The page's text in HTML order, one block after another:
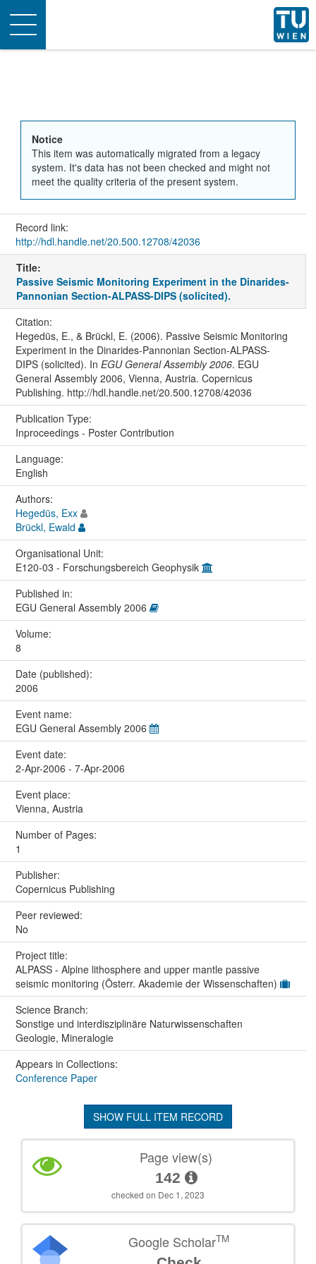
Toggle
navigation
Notice
This item was automatically migrated from a legacy
system. It's data has not been checked and might not
meet the quality criteria of the present system.
Record link:
http://hdl.handle.net/20.500.12708/42036
Title:
Passive Seismic Monitoring Experiment in the Dinarides-
Pannonian Section-ALPASS-DIPS (solicited).
Citation:
Hegedüs, E., & Brückl, E. (2006). Passive Seismic Monitoring
Experiment in the Dinarides-Pannonian Section-ALPASS-
DIPS (solicited). In EGU General Assembly 2006. EGU
General Assembly 2006, Vienna, Austria. Copernicus
Publishing. http://hdl.handle.net/20.500.12708/42036
Publication Type:
Inproceedings - Poster Contribution
Language:
English
Authors:
Hegedüs, Exx
Brückl, Ewald
Organisational Unit:
E120-03 - Forschungsbereich Geophysik
Published in:
EGU General Assembly 2006
Volume:
8
Date (published):
2006
Event name:
EGU General Assembly 2006
Event date:
2-Apr-2006 - 7-Apr-2006
Event place:
Vienna, Austria
Number of Pages:
1
Publisher:
Copernicus Publishing
Peer reviewed:
No
Project title:
ALPASS - Alpine lithosphere and upper mantle passive
seismic monitoring (Österr. Akademie der Wissenschaften)
Science Branch:
Sonstige und interdisziplinäre Naturwissenschaften
Geologie, Mineralogie
Appears in Collections:
Conference Paper
SHOW FULL ITEM RECORD
Page view(s)
142
checked on Dec 1, 2023
Google ScholarTM